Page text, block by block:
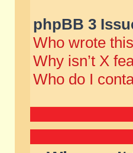
phpBB 3
Who wrote
Why isn’t X
Who do I